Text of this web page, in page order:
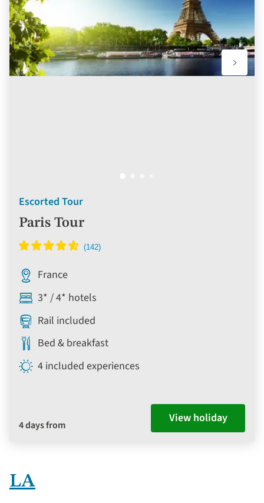
Escorted Tour
Paris Tour
France
3* / 4* hotels
Rail included
Bed & breakfast
4 included experiences
4 days from View holiday
LA